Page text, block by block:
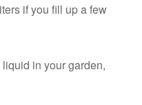
if you fill up a few
in your garden,